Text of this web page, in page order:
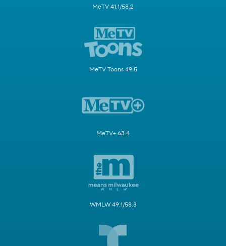
MeTV 41.1/58.2
MeTV Toons 49.5
MeTV+ 63.4
WMLW 49.1/58.3